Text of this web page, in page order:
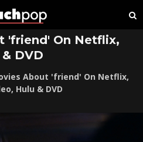
'friend' On Netflix,
DVD
About 'friend' On Netflix,
Hulu & DVD